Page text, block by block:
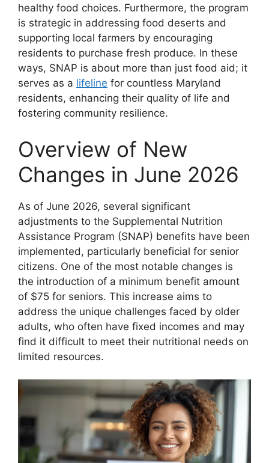
healthy food choices. Furthermore, the program
is strategic in addressing food deserts and
supporting local farmers by encouraging
residents to purchase fresh produce. In these
ways, SNAP is about more than just food aid; it
serves as a lifeline for countless Maryland
residents, enhancing their quality of life and
fostering community resilience.
Overview of New
Changes in June 2026
As of June 2026, several significant
adjustments to the Supplemental Nutrition
Assistance Program (SNAP) benefits have been
implemented, particularly beneficial for senior
citizens. One of the most notable changes is
the introduction of a minimum benefit amount
of $75 for seniors. This increase aims to
address the unique challenges faced by older
adults, who often have fixed incomes and may
find it difficult to meet their nutritional needs on
limited resources.